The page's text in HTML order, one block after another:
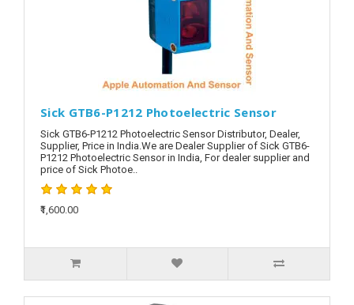
Sick GTB6-P1212 Photoelectric Sensor
Sick GTB6-P1212 Photoelectric Sensor Distributor, Dealer,
Supplier, Price in India.We are Dealer Supplier of Sick GTB6-
P1212 Photoelectric Sensor in India, For dealer supplier and
price of Sick Photoe..
₹1,600.00